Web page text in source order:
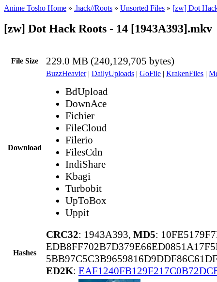
Anime Tosho Home » .hack//Roots » Unsorted Files » [zw] Dot
[zw] Dot Hack Roots - 14 [1943A393].mkv
File Size 229.0 MB (240,129,705 bytes)
Download
BuzzHeavier| DailyUploads | GoFile | KrakenFiles |
BdUpload
DownAce
Fichier
FileCloud
Filerio
FilesCdn
IndiShare
Kbagi
Turbobit
UpToBox
Uppit
Hashes
CRC32: 1943A393, MD5:
ED2K: